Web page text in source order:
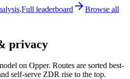
.Full leaderboard
Browse all
privacy
on Opper. Routes are sorted best-
self-serve ZDR rise to the top.